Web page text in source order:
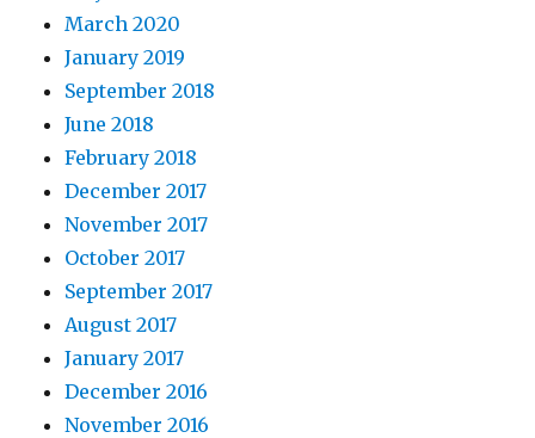
March 2020
January 2019
September 2018
June 2018
February 2018
December 2017
November 2017
October 2017
September 2017
August 2017
January 2017
December 2016
November 2016